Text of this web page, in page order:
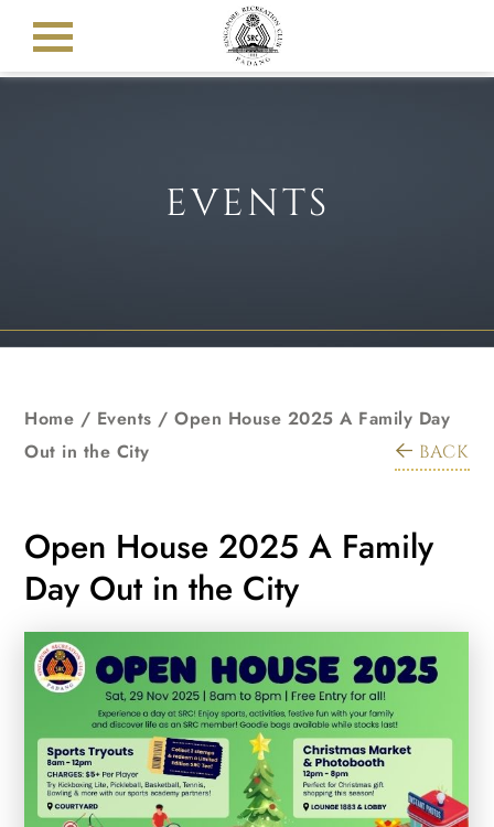
EVENTS
Home / Events /Open House 2025 A Family Day
Out in the City
BACK
Open House 2025 A Family
Day Out in the City